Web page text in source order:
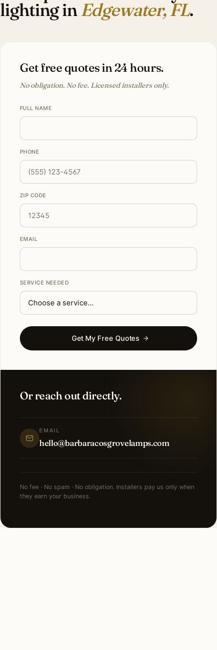
lighting inEdgewater, FL.
Get free quotes in 24 hours.
No obligation. No fee. Licensed installers only.
FULL NAME
PHONE
ZIP CODE
EMAIL
SERVICE NEEDED
Get My Free Quotes
Or reach out directly.
EMAIL
hello@barbaracosgrovelamps.com
No fee · No spam · No obligation. Installers pay us only when
they earn your business.